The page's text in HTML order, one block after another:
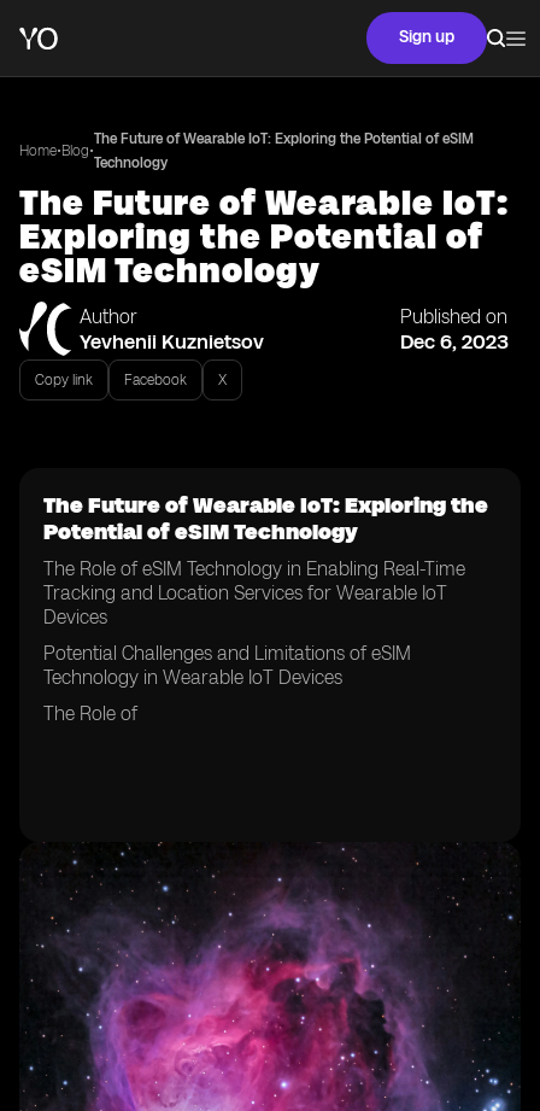
Sign up
Home•Blog•
The Future of Wearable IoT: Exploring the Potential of eSIM
Technology
The Future of Wearable IoT:
Exploring the Potential of
eSIM Technology
Author
Yevhenii Kuznietsov
Published on
Dec 6, 2023
Copy link Facebook X
The Future of Wearable IoT: Exploring the
Potential of eSIM Technology
The Role of eSIM Technology in Enabling Real-Time
Tracking and Location Services for Wearable IoT
Devices
Potential Challenges and Limitations of eSIM
Technology in Wearable IoT Devices
The Role of